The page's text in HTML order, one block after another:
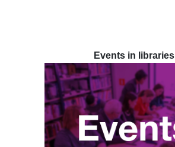
Events in libraries